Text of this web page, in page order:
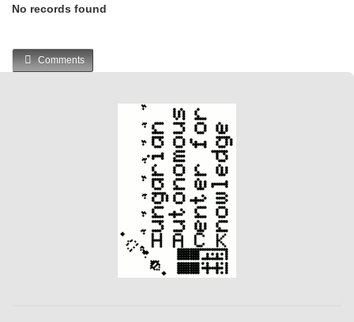
No records found
Comments